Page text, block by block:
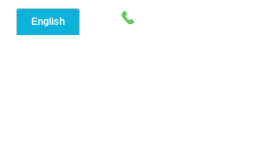
When upgrading, also evaluate the